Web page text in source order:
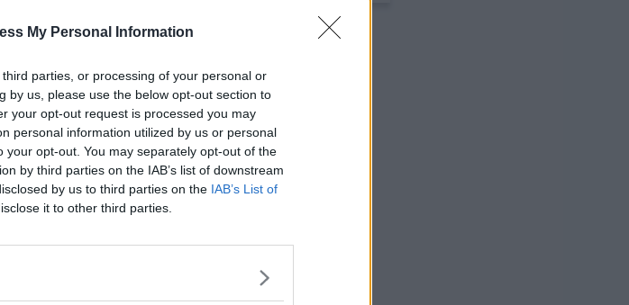
My Personal Information
parties, or processing of your personal or
by us, please use the below opt-out section to
your opt-out request is processed you may
personal information utilized by us or personal
opt-out. You may separately opt-out of the
by third parties on the IAB’s list of downstream
by us to third parties on the IAB’s List of
it to other third parties.